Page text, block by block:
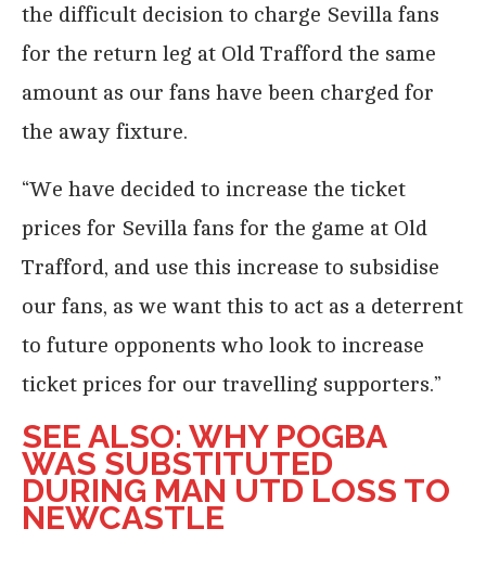
the difficult decision to charge Sevilla fans
for the return leg at Old Trafford the same
amount as our fans have been charged for
the away fixture.
“We have decided to increase the ticket
prices for Sevilla fans for the game at Old
Trafford, and use this increase to subsidise
our fans, as we want this to act as a deterrent
to future opponents who look to increase
ticket prices for our travelling supporters.”
SEE ALSO: WHY POGBA
WAS SUBSTITUTED
DURING MAN UTD LOSS TO
NEWCASTLE